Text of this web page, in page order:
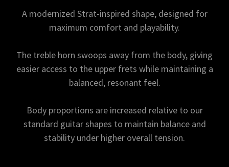
A modernized Strat-inspired shape, designed for
maximum comfort and playability.
The treble horn swoops away from the body, giving
easier access to the upper frets while maintaining a
balanced, resonant feel.
Body proportions are increased relative to our
standard guitar shapes to maintain balance and
stability under higher overall tension.